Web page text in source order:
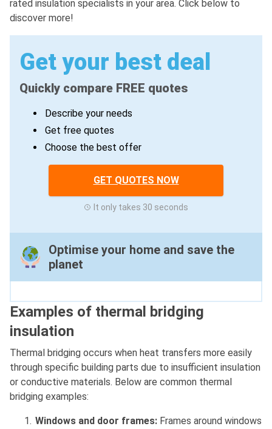
rated insulation specialists in your area. Click below to
discover more!
Get your best deal
Quickly compare FREE quotes
Describe your needs
Get free quotes
Choose the best offer
GET QUOTES NOW
It only takes 30 seconds
Optimise your home and save the
planet
Examples of thermal bridging
insulation
Thermal bridging occurs when heat transfers more easily
through specific building parts due to insufficient insulation
or conductive materials. Below are common thermal
bridging examples:
Windows and door frames: Frames around windows